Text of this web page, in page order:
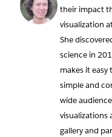
their impact
visualization
She
science in
makes it
simple and
wide
visualizations
gallery and